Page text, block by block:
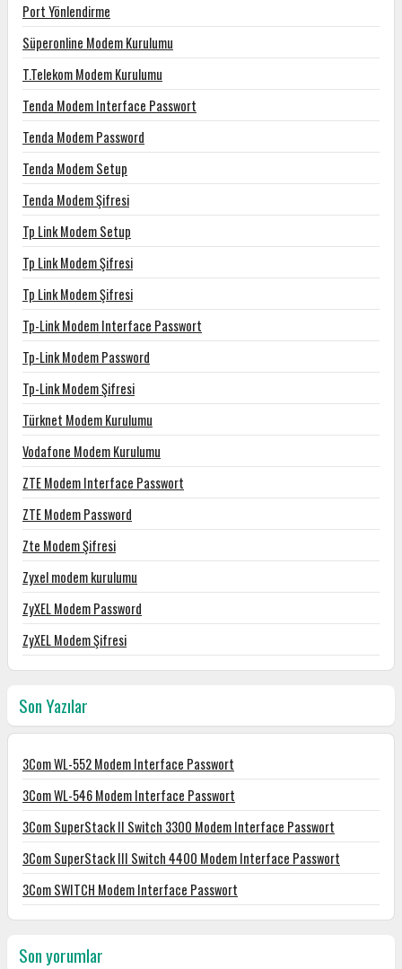
Port Yönlendirme
Süperonline Modem Kurulumu
T.Telekom Modem Kurulumu
Tenda Modem Interface Passwort
Tenda Modem Password
Tenda Modem Setup
Tenda Modem Şifresi
Tp Link Modem Setup
Tp Link Modem Şifresi
Tp Link Modem Şifresi
Tp-Link Modem Interface Passwort
Tp-Link Modem Password
Tp-Link Modem Şifresi
Türknet Modem Kurulumu
Vodafone Modem Kurulumu
ZTE Modem Interface Passwort
ZTE Modem Password
Zte Modem Şifresi
Zyxel modem kurulumu
ZyXEL Modem Password
ZyXEL Modem Şifresi
Son Yazılar
3Com WL-552 Modem Interface Passwort
3Com WL-546 Modem Interface Passwort
3Com SuperStack II Switch 3300 Modem Interface Passwort
3Com SuperStack III Switch 4400 Modem Interface Passwort
3Com SWITCH Modem Interface Passwort
Son yorumlar